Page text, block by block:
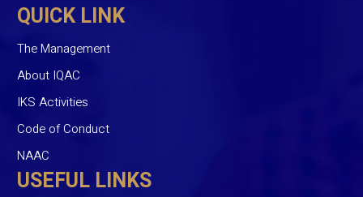
QUICK LINK
The Management
About IQAC
IKS Activities
Code of Conduct
NAAC
USEFUL LINKS